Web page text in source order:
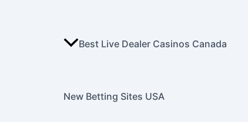
Best Live Dealer Casinos Canada
New Betting Sites USA